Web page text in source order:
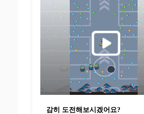
감히 도전해보시겠어요?